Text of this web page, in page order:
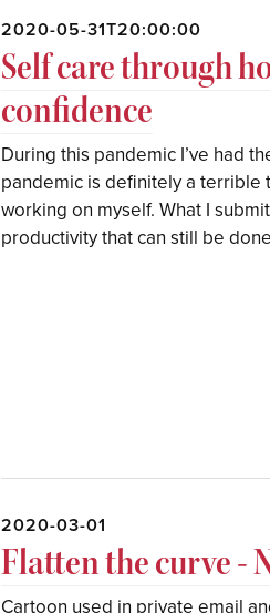
2020-05-31T20:00:00
Self care through
confidence
During this pandemic I’ve had
pandemic is definitely a terrible
working on myself. What I
productivity that can still be
2020-03-01
Flatten the curve -
Cartoon used in private email